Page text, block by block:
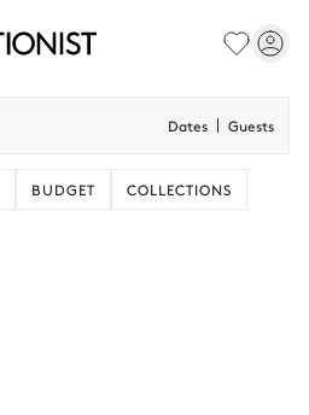
Dates Guests
BUDGET COLLECTIONS